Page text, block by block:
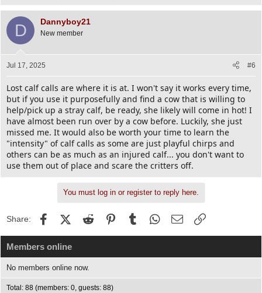
D Dannyboy21
New member
Jul 17, 2025 #6
Lost calf calls are where it is at. I won't say it works every time,
but if you use it purposefully and find a cow that is willing to
help/pick up a stray calf, be ready, she likely will come in hot! I
have almost been run over by a cow before. Luckily, she just
missed me. It would also be worth your time to learn the
"intensity" of calf calls as some are just playful chirps and
others can be as much as an injured calf... you don't want to
use them out of place and scare the critters off.
You must log in or register to reply here.
Share: FacebookX (Twitter)Reddit PinterestTumblr WhatsApp
Email
Members online
No members online now.
Total: 88 (members: 0, guests: 88)